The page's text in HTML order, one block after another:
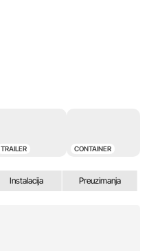
TRAILER CONTAINER
Instalacija Preuzimanja